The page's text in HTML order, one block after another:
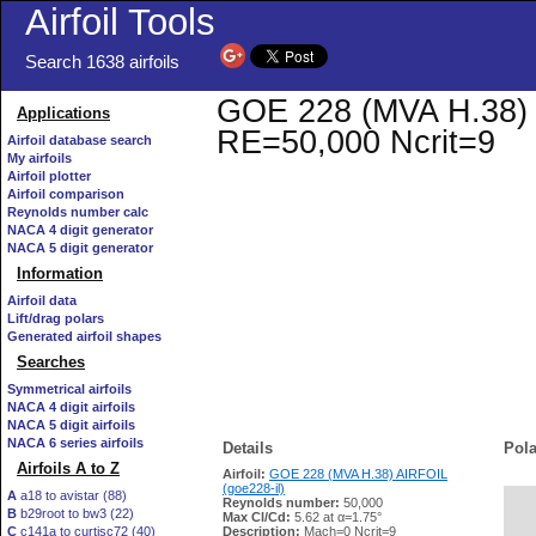
Airfoil Tools
Search 1638 airfoils
Applications
Airfoil database search
My airfoils
Airfoil plotter
Airfoil comparison
Reynolds number calc
NACA 4 digit generator
NACA 5 digit generator
Information
Airfoil data
Lift/drag polars
Generated airfoil shapes
Searches
Symmetrical airfoils
NACA 4 digit airfoils
NACA 5 digit airfoils
NACA 6 series airfoils
Airfoils A to Z
A a18 to avistar (88)
B b29root to bw3 (22)
C c141a to curtisc72 (40)
GOE 228 (MVA
RE=50,000 Ncrit=9
Details
Airfoil: GOE 228 (MVA H.38) AIRFOIL
(goe228-il)
Reynolds number: 50,000
Max Cl/Cd: 5.62 at α=1.75°
Description: Mach=0 Ncrit=9